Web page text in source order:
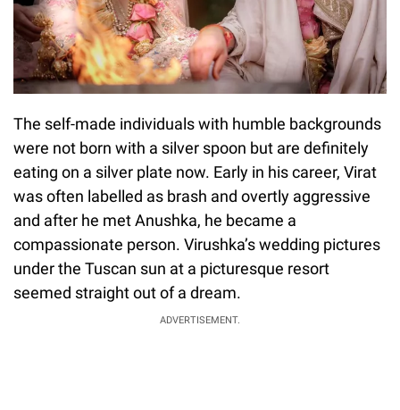
The self-made individuals with humble backgrounds
were not born with a silver spoon but are definitely
eating on a silver plate now. Early in his career, Virat
was often labelled as brash and overtly aggressive
and after he met Anushka, he became a
compassionate person. Virushka’s wedding pictures
under the Tuscan sun at a picturesque resort
seemed straight out of a dream.
ADVERTISEMENT.